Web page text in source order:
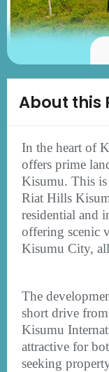
About this
In the heart of
offers prime
Kisumu. This is
Riat Hills
residential and
offering scenic
Kisumu City,
The
short drive
Kisumu
attractive for
seeking